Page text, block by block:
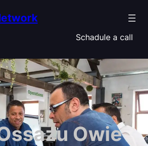
Schadule a call
Owie